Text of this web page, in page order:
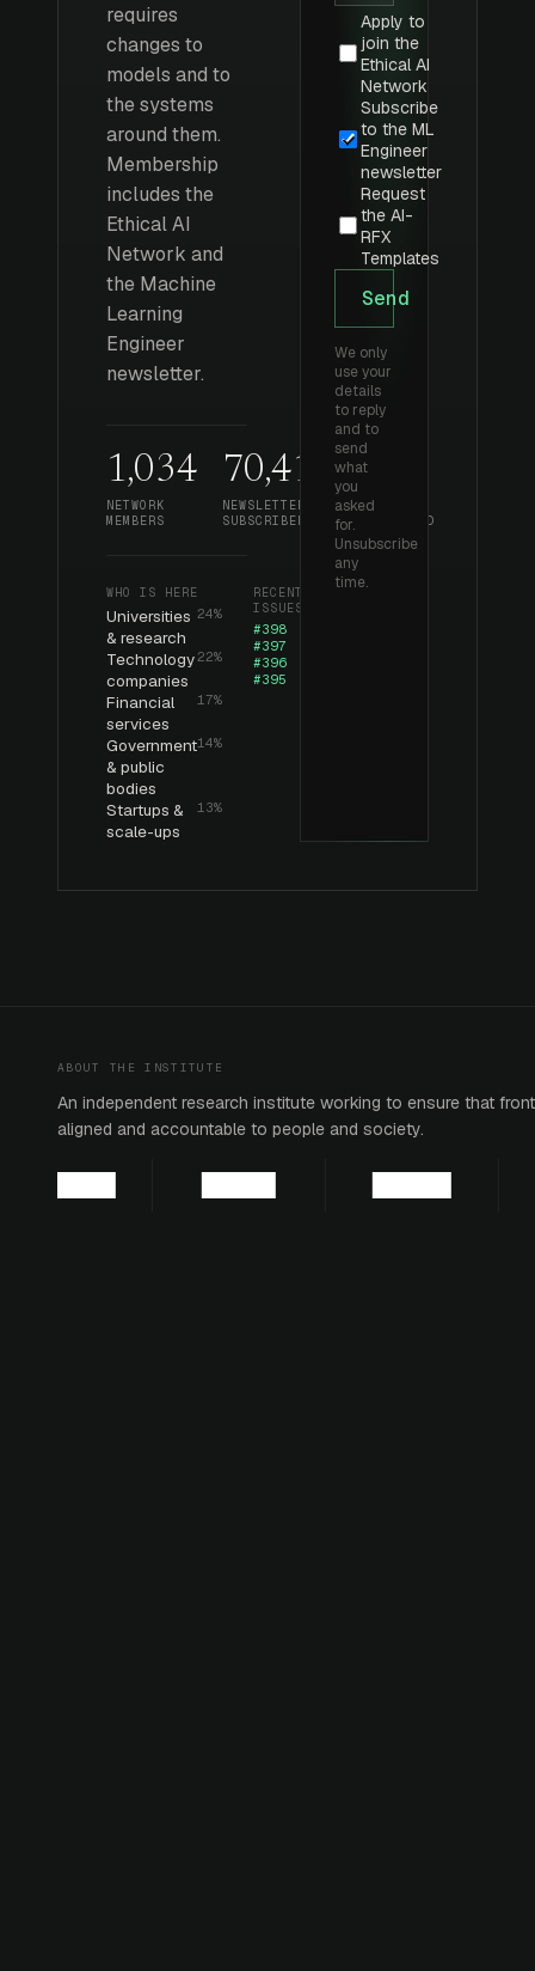
requires
changes to
models and to
the systems
around them.
Membership
includes the
Ethical AI
Network and
the Machine
Learning
Engineer
newsletter.
1,034
NETWORK
MEMBERS
70,412
NEWSLETTER
SUBSCRIBERS
393
ISSUES
PUBLISHED
WHO IS HERE
Universities
& research
24%
Technology
companies
22%
Financial
services
17%
Government
& public
bodies
14%
Startups &
scale-ups
13%
RECENT
ISSUES
#398
#397
#396
#395
Apply to
join the
Ethical AI
Network
Subscribe
to the ML
Engineer
newsletter
Request
the AI-
RFX
Templates
Send
We only
use your
details
to reply
and to
send
what
you
asked
for.
Unsubscribe
any
time.
ABOUT THE INSTITUTE
An independent research institute working to ensure that
aligned and accountable to people and society.